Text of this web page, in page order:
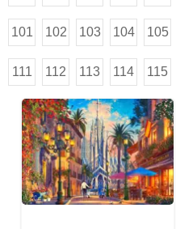
101 102 103 104 105
111 112 113 114 115